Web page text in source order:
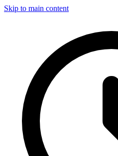
Skip to main content